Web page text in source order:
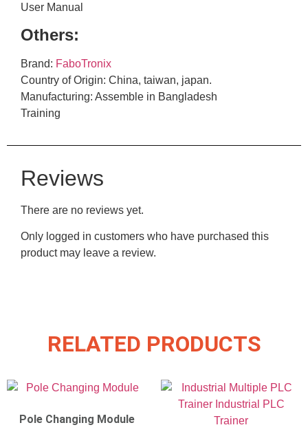
User Manual
Others:
Brand: FaboTronix
Country of Origin: China, taiwan, japan.
Manufacturing: Assemble in Bangladesh
Training
Reviews
There are no reviews yet.
Only logged in customers who have purchased this
product may leave a review.
RELATED PRODUCTS
Pole Changing Module